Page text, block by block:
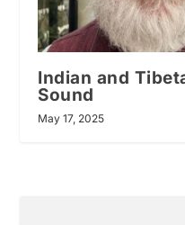
Indian and
Sound
May 17, 2025